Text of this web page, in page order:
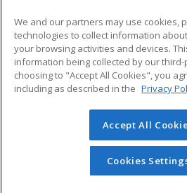
Career Training
ADDITIONAL
Financial Assistance
Help
© 2026 ed2go, a division of
reserved. The material on this site
redistributed unless you have
permission from Cengage
We and our partners may use cookies,
technologies to collect information
your browsing activities and devices.
information being collected by our
choosing to "Accept All Cookies", you
including as described in the Privacy
Accept All
Cookies